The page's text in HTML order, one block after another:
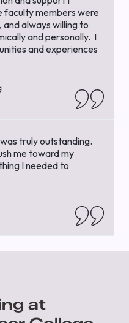
faculty members were
always willing to
and personally. I
and experiences
truly outstanding.
me toward my
I needed to
at